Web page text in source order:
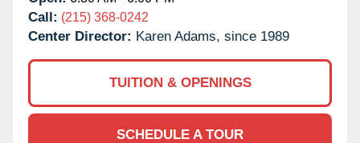
Call: (215) 368-0242
Center Director: Karen Adams, since 1989
TUITION & OPENINGS
SCHEDULE A TOUR